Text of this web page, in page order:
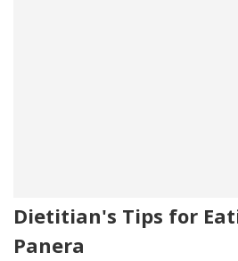
Dietitian's Tips for
Panera